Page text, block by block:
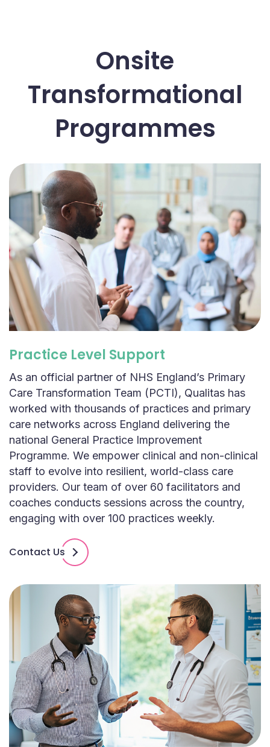
Onsite
Transformational
Programmes
Practice Level Support
As an official partner of NHS England’s Primary
Care Transformation Team (PCTI), Qualitas has
worked with thousands of practices and primary
care networks across England delivering the
national General Practice Improvement
Programme. We empower clinical and non-clinical
staff to evolve into resilient, world-class care
providers. Our team of over 60 facilitators and
coaches conducts sessions across the country,
engaging with over 100 practices weekly.
Contact Us